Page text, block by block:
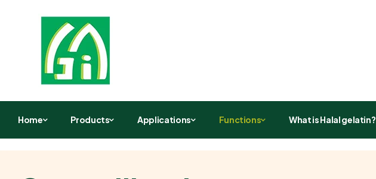
Home Products Applications Functions What is Halal gelatin?